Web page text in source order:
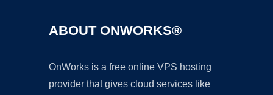
ABOUT ONWORKS®
OnWorks is a free online VPS hosting
provider that gives cloud services like